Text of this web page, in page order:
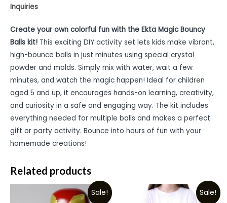
Inquiries
Create your own colorful fun with the Ekta Magic Bouncy
Balls kit! This exciting DIY activity set lets kids make vibrant,
high-bounce balls in just minutes using special crystal
powder and molds. Simply mix with water, wait a few
minutes, and watch the magic happen! Ideal for children
aged 5 and up, it encourages hands-on learning, creativity,
and curiosity in a safe and engaging way. The kit includes
everything needed for multiple balls and makes a perfect
gift or party activity. Bounce into hours of fun with your
homemade creations!
Related products
Sale! Sale!